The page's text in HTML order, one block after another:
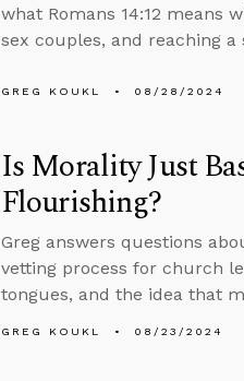
what Romans 14:12 means
sex couples, and reaching
GREG KOUKL 08/28/2024
Is Morality Just
Flourishing?
Greg answers questions
vetting process for church
tongues, and the idea that
GREG KOUKL 08/23/2024